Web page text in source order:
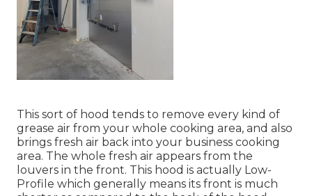
This sort of hood tends to remove every kind of
grease air from your whole cooking area, and also
brings fresh air back into your business cooking
area. The whole fresh air appears from the
louvers in the front. This hood is actually Low-
Profile which generally means its front is much